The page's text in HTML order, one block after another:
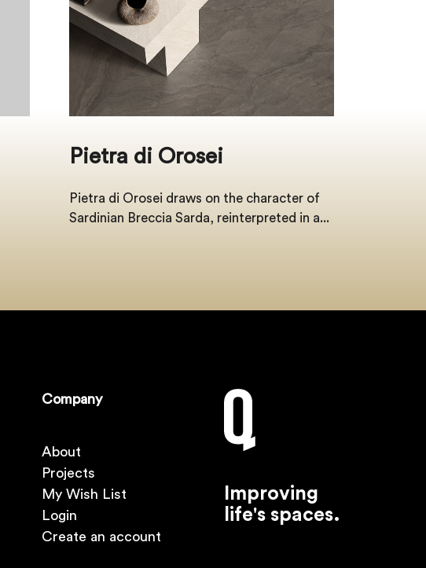
Pietra di Orosei
Pietra di Orosei draws on the character of
Sardinian Breccia Sarda, reinterpreted in a...
Company
About
Projects
My Wish List
Login
Create an account
Improving
life's spaces.